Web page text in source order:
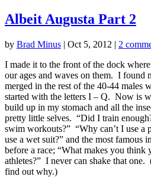
Albeit Augusta Part 2
by Brad Minus | Oct 5, 2012 | 2
I made it to the front of the dock
our ages and waves on them. I found
merged in the rest of the 40-44 males
started with the letters I – Q. Now is
build up in my stomach and all the
pretty little selves. “Did I train
swim workouts?” “Why can’t I use
use a wet suit?” and the most famous
before a race; “What makes you think
athletes?” I never can shake that one.
find out why.)